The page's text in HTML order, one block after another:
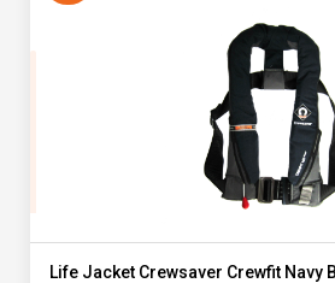
Life Jacket Crewsaver Crewfit Navy